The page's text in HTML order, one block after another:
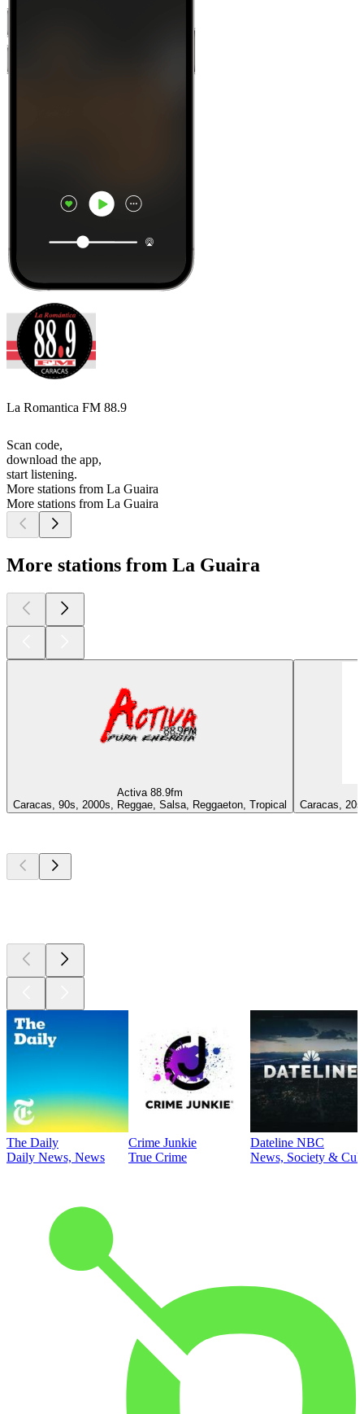
La Romantica FM 88.9
Scan code,
download the app,
start listening.
More stations from La Guaira
More stations from La Guaira
More stations from La Guaira
Activa 88.9fm
Caracas, 90s, 2000s, Reggae, Salsa, Reggaeton, Tropical
Caracas,
The Daily
Daily News, News
Crime Junkie
True Crime
Dateline NBC
News, Society &